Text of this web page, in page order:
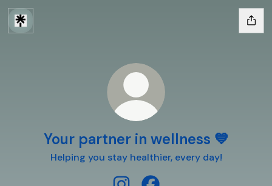
Your partner in wellness 💙
Helping you stay healthier, every day!